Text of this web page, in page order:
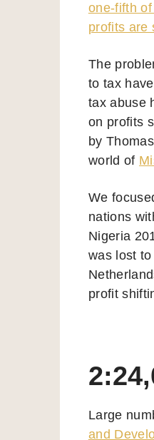
one-fifth
profits are
The
to tax
tax abuse
on profits
by
world of
We
nations
Nigeria
was lost
profit
Large
and